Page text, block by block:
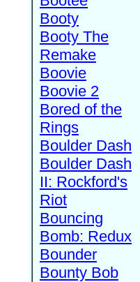
Booty
Booty The
Remake
Boovie
Boovie 2
Bored of the
Rings
Boulder Dash
Boulder Dash
II: Rockford's
Riot
Bouncing
Bomb: Redux
Bounder
Bounty Bob